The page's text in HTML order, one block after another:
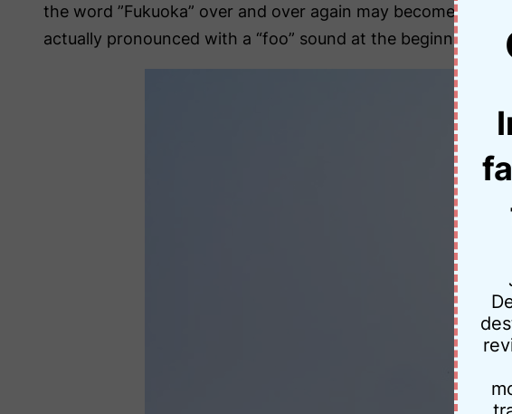
the word ”Fukuoka” over and over again may become one
actually pronounced with a “foo” sound at the beginning.